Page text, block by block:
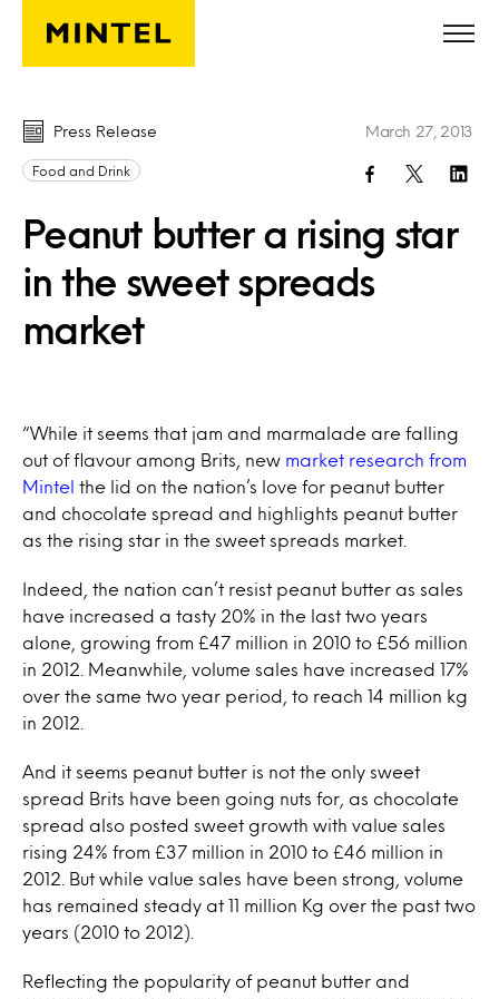
Skip to main content
Press Release
Food and Drink
Peanut butter a rising star
in the sweet spreads
market
March 27, 2013
“While it seems that jam and marmalade are falling
out of flavour among Brits, new market research from
Mintel
the lid on the nation’s love for peanut butter
and chocolate spread and highlights peanut butter
as the rising star in the sweet spreads market.
Indeed, the nation can’t resist peanut butter as sales
have increased a tasty 20% in the last two years
alone, growing from £47 million in 2010 to £56 million
in 2012. Meanwhile, volume sales have increased 17%
over the same two year period, to reach 14 million kg
in 2012.
And it seems peanut butter is not the only sweet
spread Brits have been going nuts for, as chocolate
spread also posted sweet growth with value sales
rising 24% from £37 million in 2010 to £46 million in
2012. But while value sales have been strong, volume
has remained steady at 11 million Kg over the past two
years (2010 to 2012).
Reflecting the popularity of peanut butter and